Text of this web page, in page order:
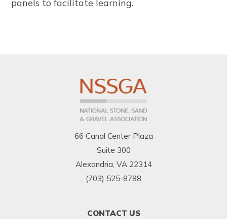
panels to facilitate learning.
66 Canal Center Plaza
Suite 300
Alexandria, VA 22314
(703) 525-8788
CONTACT US